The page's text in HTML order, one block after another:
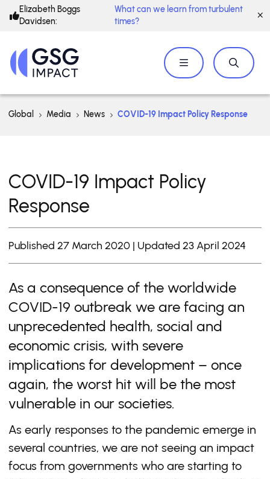
Elizabeth Boggs
Davidsen:
What can we learn from turbulent
times?
Global Media News COVID-19 Impact Policy Response
COVID-19 Impact Policy
Response
Published 27 March 2020 | Updated 23 April 2024
As a consequence of the worldwide
COVID-19 outbreak we are facing an
unprecedented health, social and
economic crisis, with severe
implications for development – once
again, the worst hit will be the most
vulnerable in our societies.
As early responses to the pandemic emerge in
several countries, we are not seeing an impact
focus from governments who are starting to